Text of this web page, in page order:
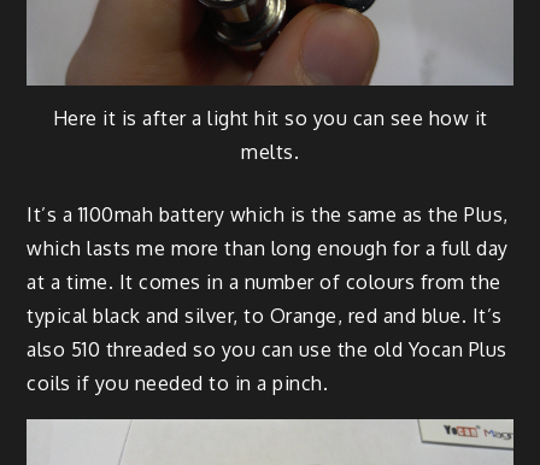
Here it is after a light hit so you can see how it
melts.
It’s a 1100mah battery which is the same as the Plus,
which lasts me more than long enough for a full day
at a time. It comes in a number of colours from the
typical black and silver, to Orange, red and blue. It’s
also 510 threaded so you can use the old Yocan Plus
coils if you needed to in a pinch.